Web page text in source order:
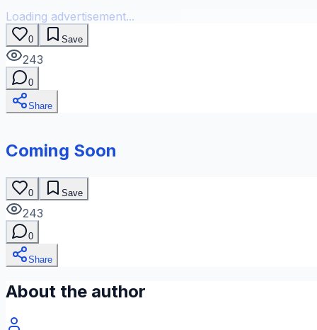
Loading advertisement...
0 Save
243
0
Share
Coming Soon
0 Save
243
0
Share
About the author